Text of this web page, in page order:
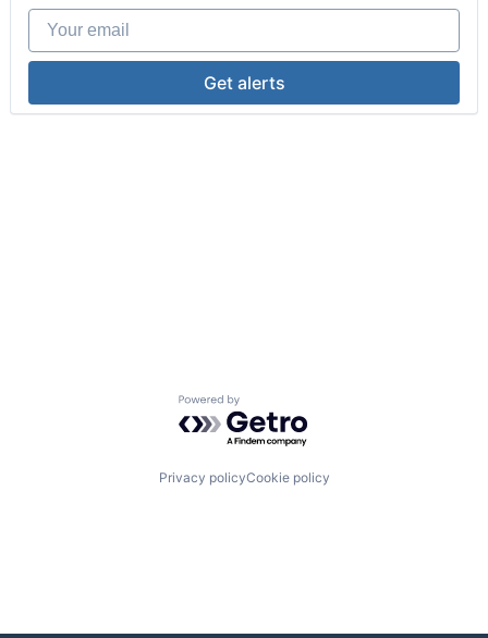
Your email
Get alerts
Powered by Getro.com
Privacy policyCookie policy